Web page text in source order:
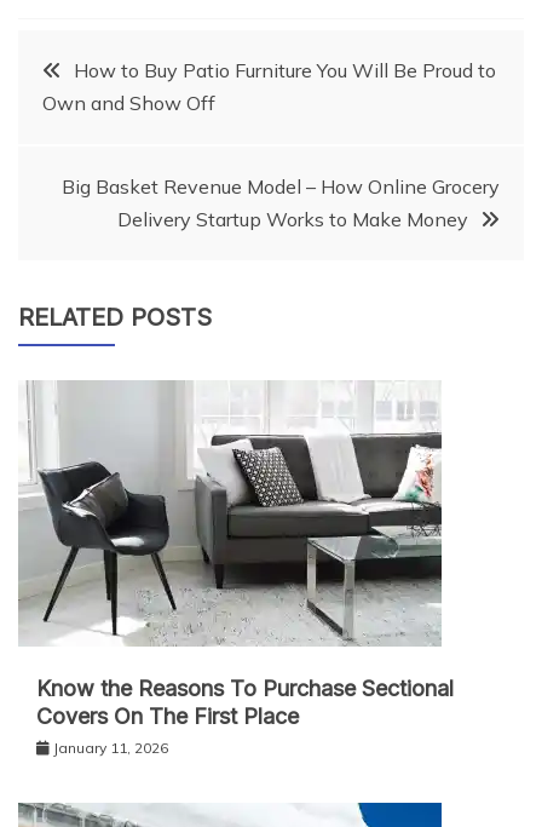
PostHow to Buy Patio Furniture You Will Be Proud to
Own and Show Off
Big Basket Revenue Model – How Online Grocery
Delivery Startup Works to Make Money
RELATED POSTS
Know the Reasons To Purchase Sectional
Covers On The First Place
January 11, 2026